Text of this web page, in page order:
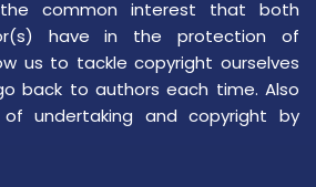
the common interest that both
have in the protection of
us to tackle copyright ourselves
back to authors each time. Also
undertaking and copyright by